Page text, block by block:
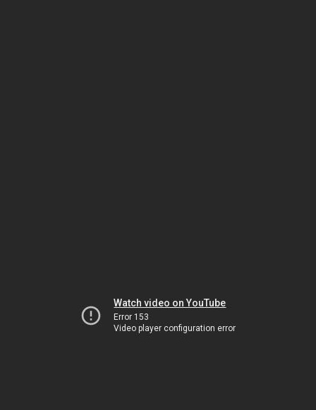
Watch video on YouTube
Error 153
Video player configuration error